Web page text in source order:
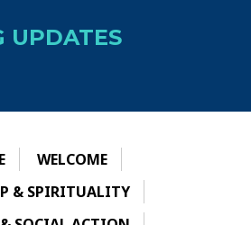
UPDATES
WELCOME
& SPIRITUALITY